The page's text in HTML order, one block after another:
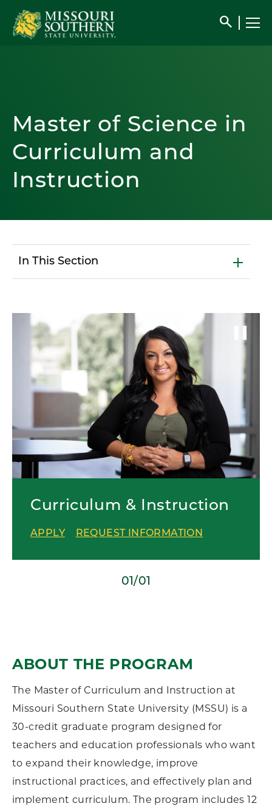
search
Master of Science in
Curriculum and
Instruction
In This Section
Curriculum & Instruction
APPLY REQUEST INFORMATION
01/01
ABOUT THE PROGRAM
The Master of Curriculum and Instruction at
Missouri Southern State University (MSSU) is a
30-credit graduate program designed for
teachers and education professionals who want
to expand their knowledge, improve
instructional practices, and effectively plan and
implement curriculum. The program includes 12